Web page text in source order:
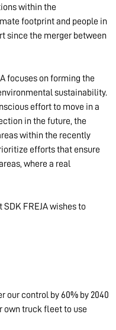
within the
footprint and people in
since the merger between
focuses on forming the
sustainability.
effort to move in a
in the future, the
within the recently
efforts that ensure
where a real
FREJA wishes to
our control by 60% by 2040
own truck fleet to use